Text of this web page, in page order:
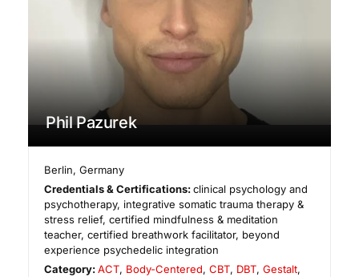
Phil Pazurek
Berlin,Germany
Credentials & Certifications:clinical psychology and
psychotherapy, integrative somatic trauma therapy &
stress relief, certified mindfulness & meditation
teacher, certified breathwork facilitator, beyond
experience psychedelic integration
Category:ACT, Body-Centered,CBT, DBT,Gestalt,